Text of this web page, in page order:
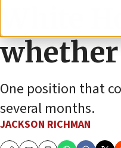
White
One position that
several months.
JACKSON RICHMAN